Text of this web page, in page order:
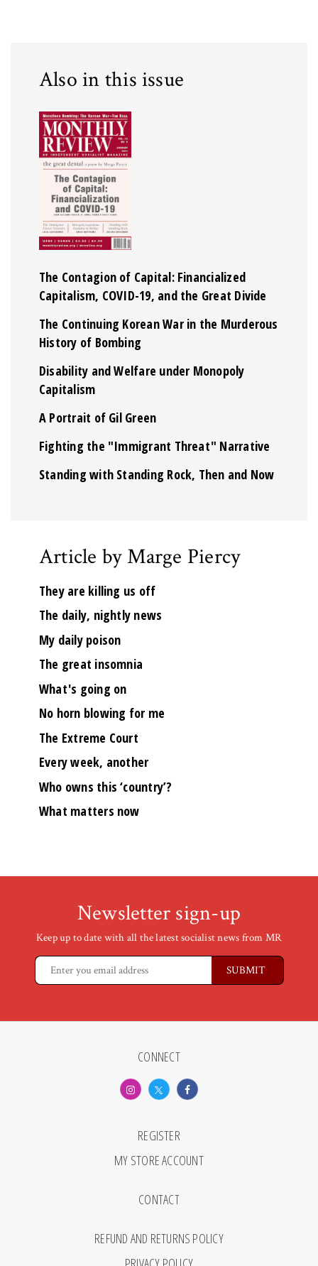
Also in this issue
The Contagion of Capital: Financialized
Capitalism, COVID-19, and the Great Divide
The Continuing Korean War in the Murderous
History of Bombing
Disability and Welfare under Monopoly
Capitalism
A Portrait of Gil Green
Fighting the "Immigrant Threat" Narrative
Standing with Standing Rock, Then and Now
Article by Marge Piercy
They are killing us off
The daily, nightly news
My daily poison
The great insomnia
What's going on
No horn blowing for me
The Extreme Court
Every week, another
Who owns this ‘country’?
What matters now
Newsletter sign-up
Keep up to date with all the latest socialist news from MR
CONNECT
REGISTER
MY STORE ACCOUNT
CONTACT
REFUND AND RETURNS POLICY